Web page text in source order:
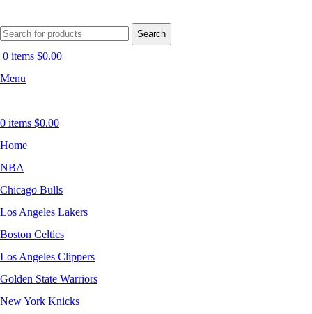
Search
0 items $0.00
Menu
0 items $0.00
Home
NBA
Chicago Bulls
Los Angeles Lakers
Boston Celtics
Los Angeles Clippers
Golden State Warriors
New York Knicks